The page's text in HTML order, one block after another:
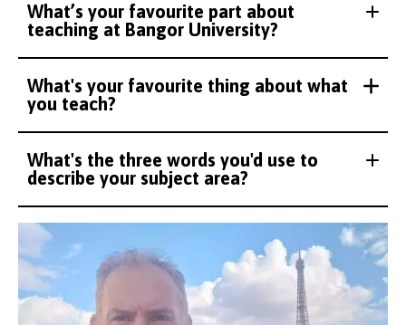
What’s your favourite part about
teaching at Bangor University?
What's your favourite thing about what
you teach?
What's the three words you'd use to
describe your subject area?